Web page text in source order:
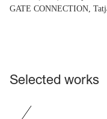
GATE CONNECTION,
Selected works